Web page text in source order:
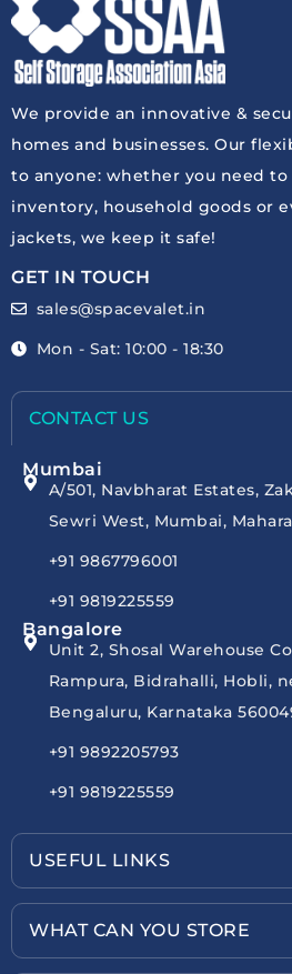
We provide an innovative &
homes and businesses. Our
to anyone: whether you need to
inventory, household goods or
jackets, we keep it safe!
GET IN TOUCH
sales@spacevalet.in
Mon - Sat: 10:00 - 18:30
CONTACT US
Mumbai
A/501, Navbharat Estates,
Sewri West, Mumbai,
+91 9867796001
+91 9819225559
Bangalore
Unit 2, Shosal Warehouse
Rampura, Bidrahalli, Hobli,
Bengaluru, Karnataka
+91 9892205793
+91 9819225559
USEFUL LINKS
WHAT CAN YOU STORE